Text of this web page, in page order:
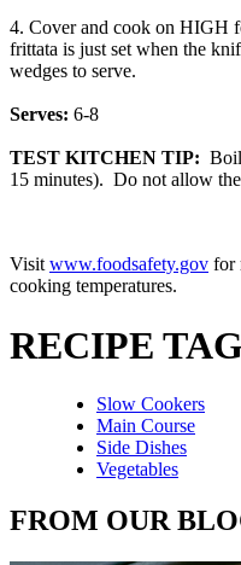
4. Cover and cook on HIGH
frittata is just set when the
wedges to serve.
Serves: 6-8
TEST KITCHEN TIP:
15 minutes). Do not allow
Visit www.foodsafety.gov for
cooking temperatures.
RECIPE
Slow Cookers
Main Course
Side Dishes
Vegetables
FROM OUR